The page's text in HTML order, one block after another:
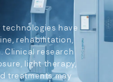
have
rehabilitation,
Clinical research
light therapy,
treatments may